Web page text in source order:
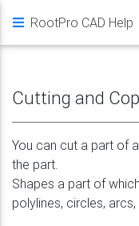
RootPro CAD Help
Cutting and
You can cut a part of
the part.
Shapes a part of
polylines, circles,